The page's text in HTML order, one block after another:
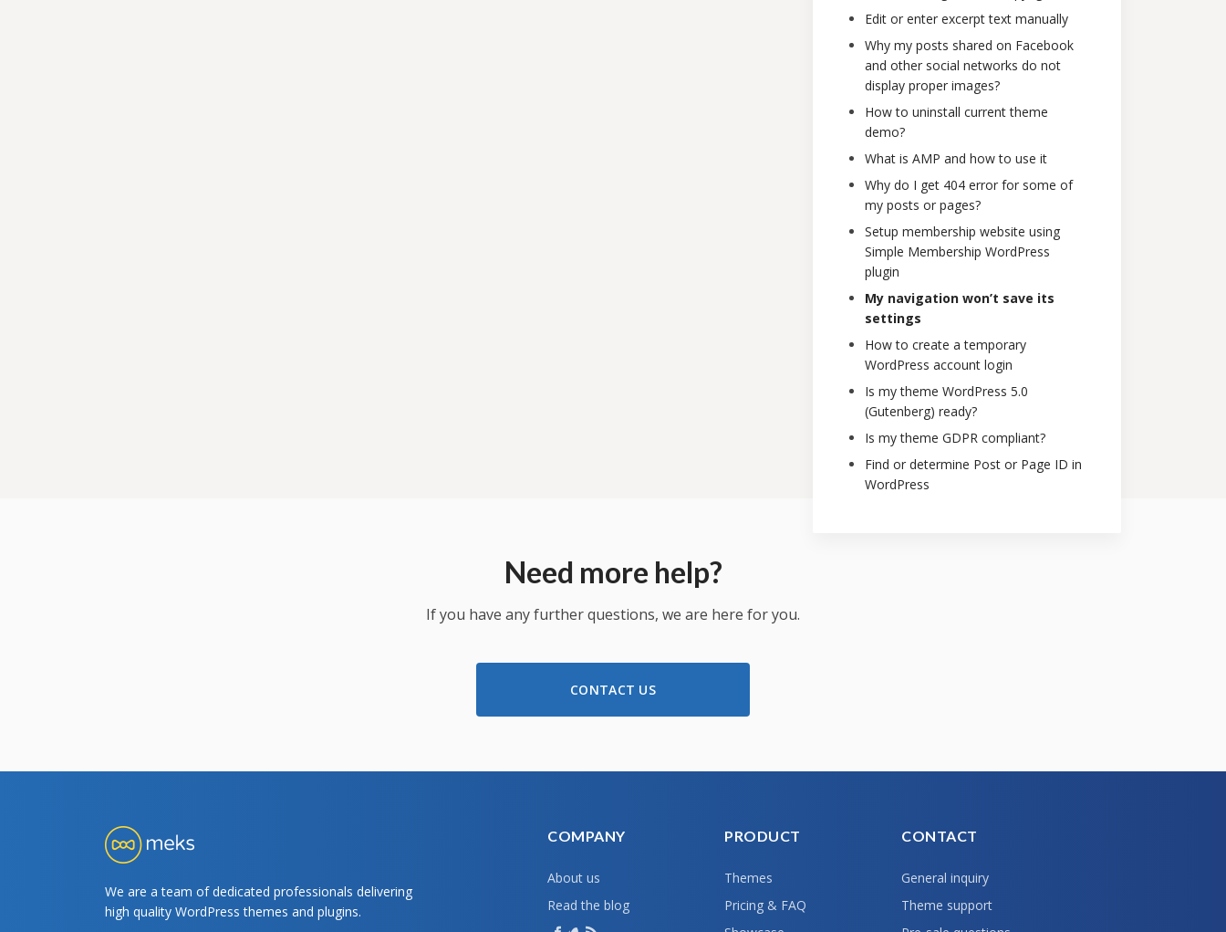
Edit or enter excerpt text manually
Why my posts shared on Facebook
and other social networks do not
display proper images?
How to uninstall current theme
demo?
What is AMP and how to use it
Why do I get 404 error for some of
my posts or pages?
Setup membership website using
Simple Membership WordPress
plugin
My navigation won’t save its
settings
How to create a temporary
WordPress account login
Is my theme WordPress 5.0
(Gutenberg) ready?
Is my theme GDPR compliant?
Find or determine Post or Page ID in
WordPress
Need more help?
If you have any further questions, we are here for you.
CONTACT US
We are a team of dedicated professionals delivering
high quality WordPress themes and plugins.
COMPANY
About us
Read the blog
PRODUCT
Themes
Pricing & FAQ
CONTACT
General inquiry
Theme support